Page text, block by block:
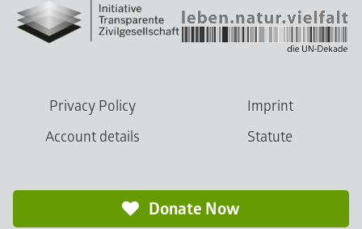
Privacy Policy
Imprint
Account details
Statute
Donate Now